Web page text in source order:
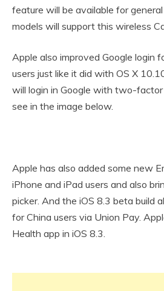
feature will be available for
models will support this wireless
Apple also improved Google login
users just like it did with OS X
will login in Google with two-
see in the image below.
Apple has also added some new
iPhone and iPad users and also
picker. And the iOS 8.3 beta build
for China users via Union Pay.
Health app in iOS 8.3.